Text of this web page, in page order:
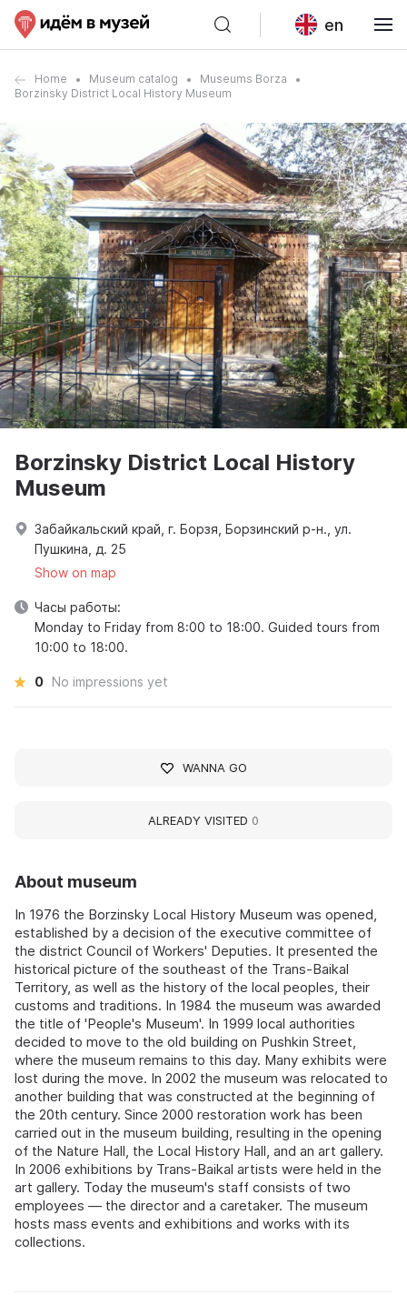
en
Home Museum catalog
Museums Borza
Borzinsky District Local History Museum
About museum
In 1976 the Borzinsky Local History Museum was opened,
established by a decision of the executive committee of
the district Council of Workers' Deputies. It presented the
historical picture of the southeast of the Trans-Baikal
Territory, as well as the history of the local peoples, their
customs and traditions. In 1984 the museum was awarded
the title of 'People's Museum'. In 1999 local authorities
decided to move to the old building on Pushkin Street,
where the museum remains to this day. Many exhibits were
lost during the move. In 2002 the museum was relocated to
another building that was constructed at the beginning of
the 20th century. Since 2000 restoration work has been
carried out in the museum building, resulting in the opening
of the Nature Hall, the Local History Hall, and an art gallery.
In 2006 exhibitions by Trans-Baikal artists were held in the
art gallery. Today the museum's staff consists of two
employees — the director and a caretaker. The museum
hosts mass events and exhibitions and works with its
collections.
Borzinsky District Local History
Museum
Забайкальский край, г. Борзя, Борзинский р-н., ул.
Пушкина, д. 25
Show on map
Часы работы:
Monday to Friday from 8:00 to 18:00. Guided tours from
10:00 to 18:00.
0 No impressions yet
WANNA GO
ALREADY VISITED 0